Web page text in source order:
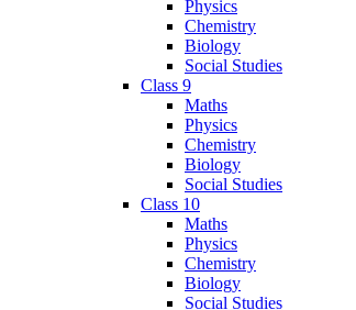
Physics
Chemistry
Biology
Social Studies
Class 9
Maths
Physics
Chemistry
Biology
Social Studies
Class 10
Maths
Physics
Chemistry
Biology
Social Studies